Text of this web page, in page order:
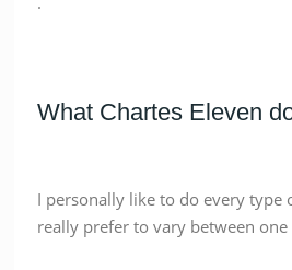
What Chartes Eleven
I personally like to do every type
really prefer to vary between